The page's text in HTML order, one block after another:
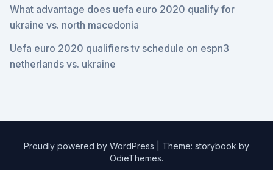
What advantage does uefa euro 2020 qualify for
ukraine vs. north macedonia
Uefa euro 2020 qualifiers tv schedule on espn3
netherlands vs. ukraine
Proudly powered by WordPress
Theme: storybook by
OdieThemes.